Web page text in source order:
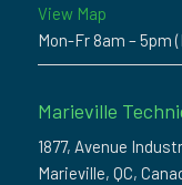
View Map
Mon-Fr 8am – 5pm
Marieville
1877, Avenue
Marieville, QC,